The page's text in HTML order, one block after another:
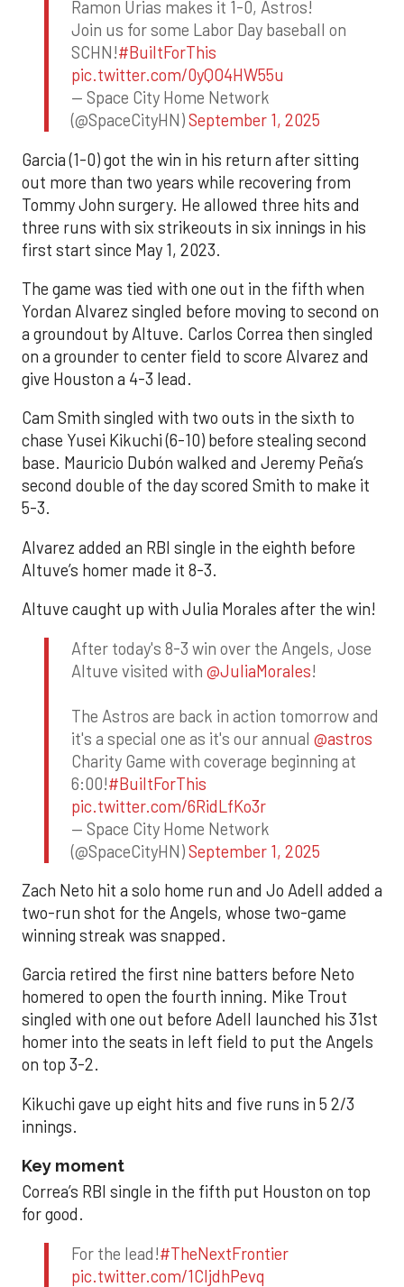
Ramon Urias makes it 1-0, Astros!
Join us for some Labor Day baseball on
SCHN!#BuiltForThis
pic.twitter.com/0yQO4HW55u
— Space City Home Network
(@SpaceCityHN)September 1, 2025
Garcia (1-0) got the win in his return after sitting
out more than two years while recovering from
Tommy John surgery. He allowed three hits and
three runs with six strikeouts in six innings in his
first start since May 1, 2023.
The game was tied with one out in the fifth when
Yordan Alvarez singled before moving to second on
a groundout by Altuve. Carlos Correa then singled
on a grounder to center field to score Alvarez and
give Houston a 4-3 lead.
Cam Smith singled with two outs in the sixth to
chase Yusei Kikuchi (6-10) before stealing second
base. Mauricio Dubón walked and Jeremy Peña’s
second double of the day scored Smith to make it
5-3.
Alvarez added an RBI single in the eighth before
Altuve’s homer made it 8-3.
Altuve caught up with Julia Morales after the win!
After today's 8-3 win over the Angels, Jose
Altuve visited with @JuliaMorales!
The Astros are back in action tomorrow and
it's a special one as it's our annual @astros
Charity Game with coverage beginning at
6:00!#BuiltForThis
pic.twitter.com/6RidLfKo3r
— Space City Home Network
(@SpaceCityHN)September 1, 2025
Zach Neto hit a solo home run and Jo Adell added a
two-run shot for the Angels, whose two-game
winning streak was snapped.
Garcia retired the first nine batters before Neto
homered to open the fourth inning. Mike Trout
singled with one out before Adell launched his 31st
homer into the seats in left field to put the Angels
on top 3-2.
Kikuchi gave up eight hits and five runs in 5 2/3
innings.
Key moment
Correa’s RBI single in the fifth put Houston on top
for good.
For the lead!#TheNextFrontier
pic.twitter.com/1CIjdhPevq